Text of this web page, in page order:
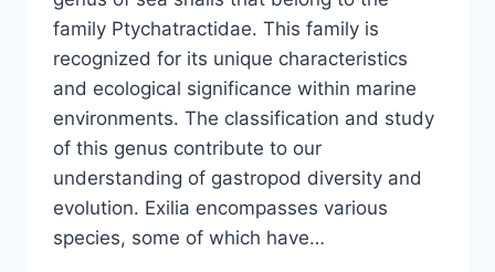
family Ptychatractidae. This family is
recognized for its unique characteristics
and ecological significance within marine
environments. The classification and study
of this genus contribute to our
understanding of gastropod diversity and
evolution. Exilia encompasses various
species, some of which have…